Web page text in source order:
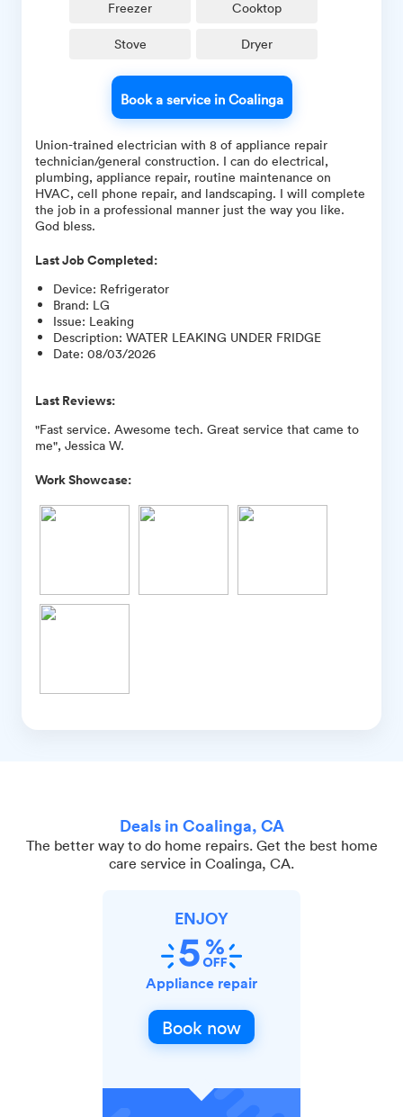
Freezer Cooktop
Stove Dryer
Book a service in Coalinga
Union-trained electrician with 8 of appliance repair
technician/general construction. I can do electrical,
plumbing, appliance repair, routine maintenance on
HVAC, cell phone repair, and landscaping. I will complete
the job in a professional manner just the way you like.
God bless.
Last Job Completed:
Device: Refrigerator
Brand: LG
Issue: Leaking
Description: WATER LEAKING UNDER FRIDGE
Date: 08/03/2026
Last Reviews:
"Fast service. Awesome tech. Great service that came to
me", Jessica W.
Work Showcase:
Deals in Coalinga, CA
The better way to do home repairs. Get the best home
care service in Coalinga, CA.
ENJOY
Appliance repair
Book now